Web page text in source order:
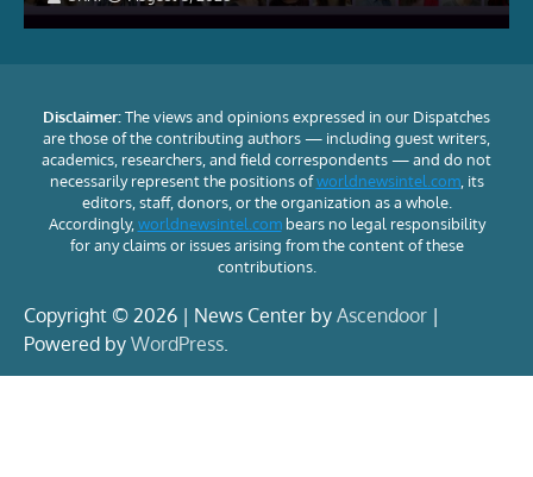
Disclaimer:The views and opinions expressed in our Dispatches
are those of the contributing authors — including guest writers,
academics, researchers, and field correspondents — and do not
necessarily represent the positions ofworldnewsintel.com, its
editors, staff, donors, or the organization as a whole.
Accordingly,worldnewsintel.combears no legal responsibility
for any claims or issues arising from the content of these
contributions.
Copyright © 2026 | News Center by Ascendoor |
Powered by WordPress.